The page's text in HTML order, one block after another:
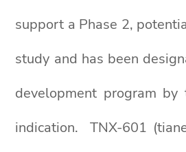
support a Phase 2,
study and has been
development program
indication. TNX-601